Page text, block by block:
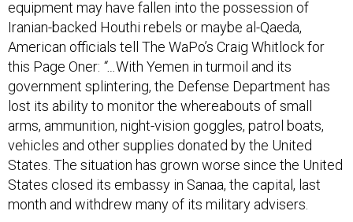
Iranian-backed Houthi rebels or maybe al-Qaeda,
American officials tell The WaPo’s Craig Whitlock for
this Page Oner:“… With Yemen in turmoil and its
government splintering, the Defense Department has
lost its ability to monitor the whereabouts of small
arms, ammunition, night-vision goggles, patrol boats,
vehicles and other supplies donated by the United
States. The situation has grown worse since the United
States closed its embassy in Sanaa, the capital, last
month and withdrew many of its military advisers.